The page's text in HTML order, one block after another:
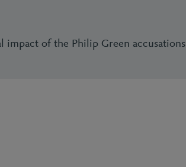
impact of the Philip Green accusations